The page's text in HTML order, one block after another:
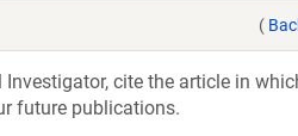
(
cite the article in
future publications.